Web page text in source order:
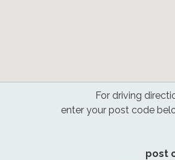
For driving
enter your post code
post